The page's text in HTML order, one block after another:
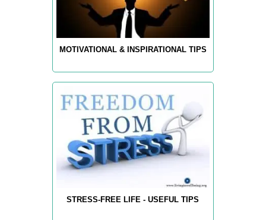
MOTIVATIONAL & INSPIRATIONAL TIPS
STRESS-FREE LIFE - USEFUL TIPS